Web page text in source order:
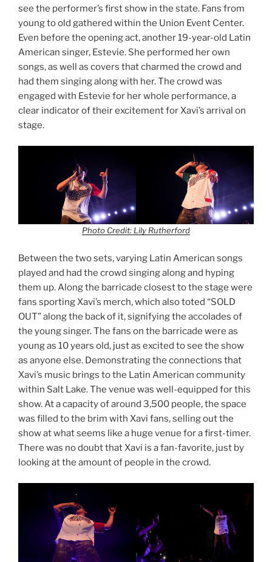
see the performer’s first show in the state. Fans from
young to old gathered within the Union Event Center.
Even before the opening act, another 19-year-old Latin
American singer, Estevie. She performed her own
songs, as well as covers that charmed the crowd and
had them singing along with her. The crowd was
engaged with Estevie for her whole performance, a
clear indicator of their excitement for Xavi’s arrival on
stage.
Photo Credit: Lily Rutherford
Between the two sets, varying Latin American songs
played and had the crowd singing along and hyping
them up. Along the barricade closest to the stage were
fans sporting Xavi’s merch, which also toted “SOLD
OUT” along the back of it, signifying the accolades of
the young singer. The fans on the barricade were as
young as 10 years old, just as excited to see the show
as anyone else. Demonstrating the connections that
Xavi’s music brings to the Latin American community
within Salt Lake. The venue was well-equipped for this
show. At a capacity of around 3,500 people, the space
was filled to the brim with Xavi fans, selling out the
show at what seems like a huge venue for a first-timer.
There was no doubt that Xavi is a fan-favorite, just by
looking at the amount of people in the crowd.